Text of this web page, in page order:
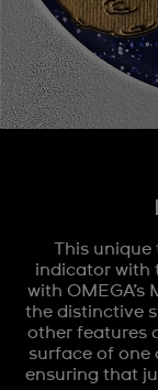
This unique
indicator with
with
the distinctive
other features
surface of one
ensuring that